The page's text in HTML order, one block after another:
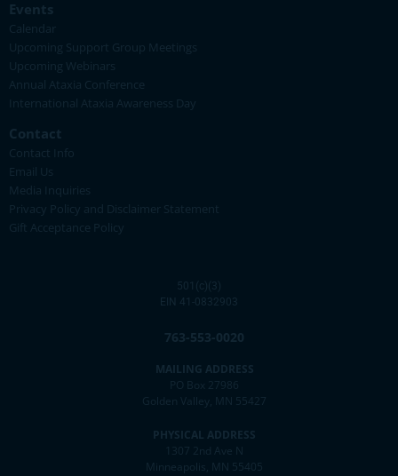
Events
Calendar
Upcoming Support Group Meetings
Upcoming Webinars
Annual Ataxia Conference
International Ataxia Awareness Day
Contact
Contact Info
Email Us
Media Inquiries
Privacy Policy and Disclaimer Statement
Gift Acceptance Policy
501(c)(3)
EIN 41-0832903
763-553-0020
MAILING ADDRESS
PO Box 27986
Golden Valley, MN 55427
PHYSICAL ADDRESS
1307 2nd Ave N
Minneapolis, MN 55405